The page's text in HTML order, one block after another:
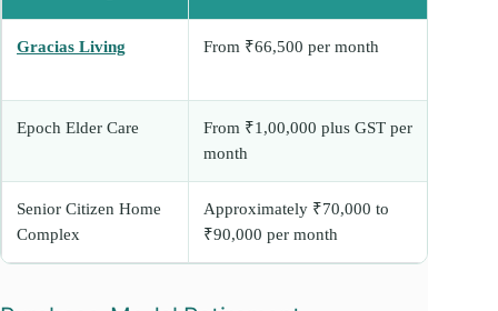
Gracias Living From ₹66,500 per month
Epoch Elder Care
From ₹1,00,000 plus GST per
month
Senior Citizen Home
Complex
Approximately ₹70,000 to
₹90,000 per month